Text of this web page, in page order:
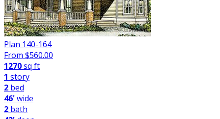
Plan 140-164
From $560.00
1270sq ft
1 story
2 bed
46'wide
2 bath